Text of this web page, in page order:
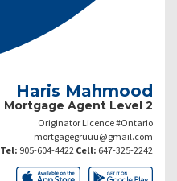
Haris Mahmood
Mortgage Agent Level 2
Originator Licence #Ontario
mortgagegruuu@gmail.com
Tel: 905-604-4422 Cell: 647-325-2242